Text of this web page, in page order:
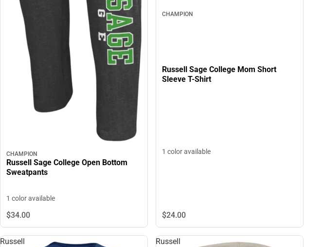
CHAMPION
Russell Sage College Open Bottom
Sweatpants
1 color available
$34.00
CHAMPION
Russell Sage College Mom Short
Sleeve T-Shirt
1 color available
$24.00
Russell
Russell